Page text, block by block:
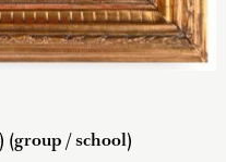
(group / school)